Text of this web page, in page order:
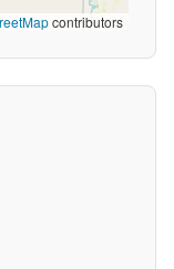
contributors